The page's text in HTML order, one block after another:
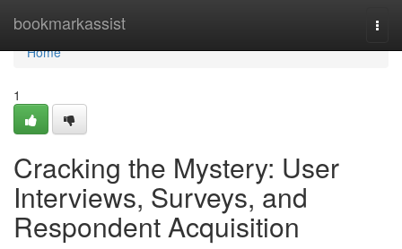
bookmarkassist
Home
Home
1
Cracking the Mystery: User
Interviews, Surveys, and
Respondent Acquisition